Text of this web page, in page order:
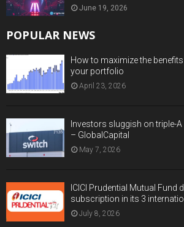
June 19, 2026
POPULAR NEWS
How to maximize the
your portfolio
April 23, 2026
Investors sluggish on triple-
– GlobalCapital
May 7, 2026
ICICI Prudential Mutual Fund
subscription in its 3
July 8, 2026